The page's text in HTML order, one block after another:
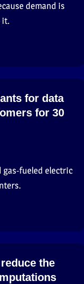
demand is
it.
for data
for 30
gas-fueled electric
the